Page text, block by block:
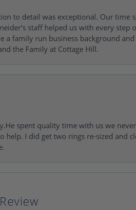
to detail was exceptional. Our time
staff helped us with every step
a family run business background
the Family at Cottage Hill.
spent quality time with us we
I did get two rings re-sized and